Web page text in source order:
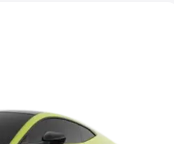
Cars Under 6 Lakhs
Under 10 Lakhs|